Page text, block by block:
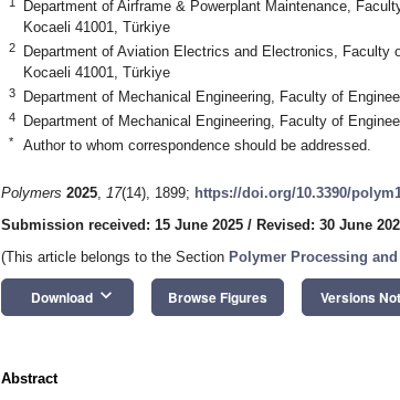
Department of Airframe & Powerplant Maintenance,
Kocaeli 41001, Türkiye
2
Department of Aviation Electrics and Electronics, Faculty
Kocaeli 41001, Türkiye
3 Department of Mechanical Engineering, Faculty of
4 Department of Mechanical Engineering, Faculty of
* Author to whom correspondence should be addressed.
Polymers 2025, 17(14), 1899; https://doi.org/10.3390/
Submission received: 15 June 2025 / Revised: 30 June
(This article belongs to the Section Polymer Processing
Download keyboard_arrow_down Browse Figures Versions
Abstract